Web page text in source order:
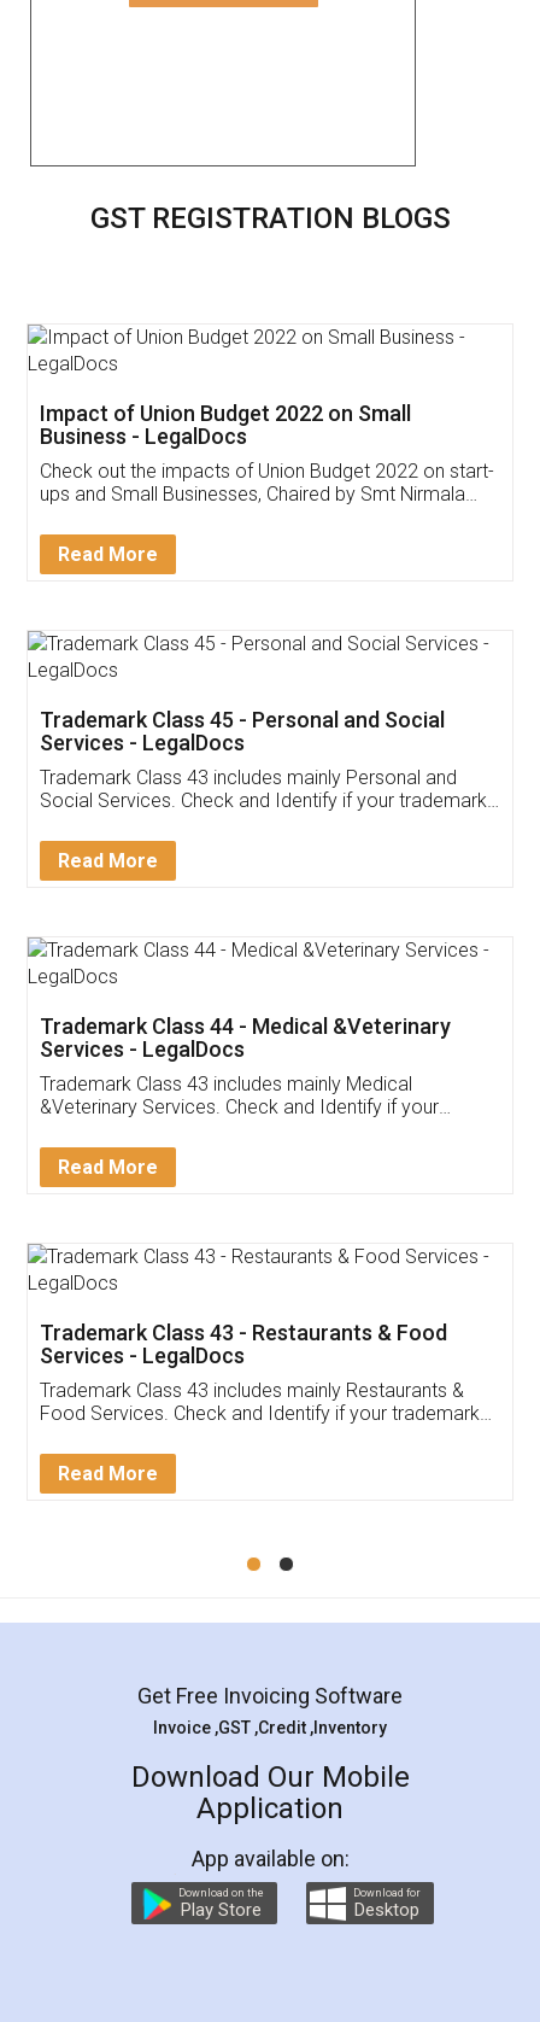
GST REGISTRATION BLOGS
Get Free Invoicing Software
Invoice ,GST ,Credit ,Inventory
Download Our Mobile
App available on:
Customer Testimonials
Akhil Chennupati
Thank you Legal docs! I've applied FSSAI
(Pooja) was prompt and very helpful. I had to
reach out to them periodically because of an
input error from my end. Pooja was very patient
in handling this issue. She had assisted me till
Mohit Koul
Rental Agreement
LegalDocs is an excellent and professional
online service which helps you step by step in
preparation and registration. They helped me in
preparing my Rental Agreement as a Tenant at
the comfort of my home and even did a second